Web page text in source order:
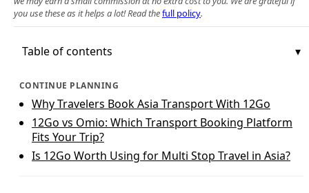
you use these as it helps a lot! Read thefull policy.
Table of contents
CONTINUE PLANNING
Why Travelers Book Asia Transport With 12Go
12Go vs Omio: Which Transport Booking Platform
Fits Your Trip?
Is 12Go Worth Using for Multi Stop Travel in Asia?